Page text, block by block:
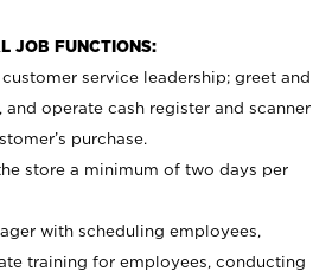
JOB FUNCTIONS:
service leadership; greet and
and operate cash register and scanner
purchase.
store a minimum of two days per
with scheduling employees,
training for employees, conducting